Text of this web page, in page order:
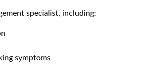
specialist, including:
symptoms